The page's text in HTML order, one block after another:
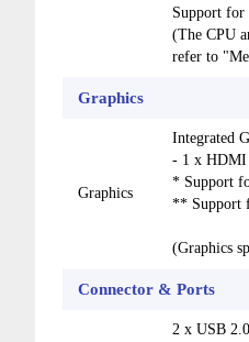
Support
(The CPU
refer to
Graphics
Graphics
Integrated
- 1 x HDMI
* Support
** Support
(Graphics
Connector & Ports
2 x USB